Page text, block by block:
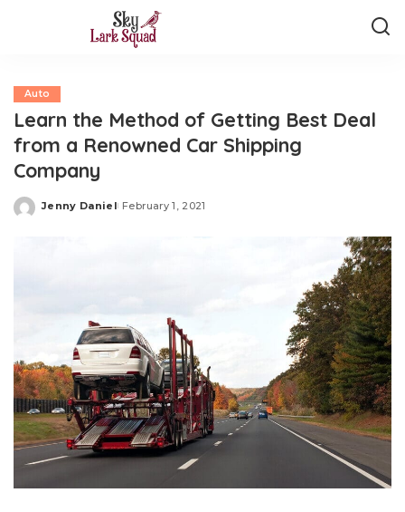
Auto
Learn the Method of Getting Best Deal
from a Renowned Car Shipping
Company
Posted
Jenny Daniel February 1, 2021